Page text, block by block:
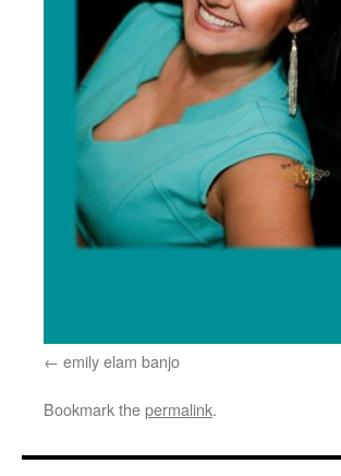
emily elam banjo
Bookmark thepermalink.